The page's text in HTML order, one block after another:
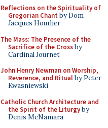
Reflections on the Spirituality of
Gregorian Chant by Dom
Jacques Hourlier
The Mass: The Presence of the
Sacrifice of the Crossby
Cardinal Journet
John Henry Newman on Worship,
Reverence, and Ritualby Peter
Kwasniewski
Catholic Church Architecture and
the Spirit of the Liturgyby
Denis McNamara